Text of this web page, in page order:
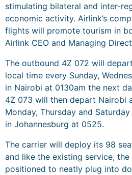
stimulating bilateral and inter-
economic activity. Airlink’s
flights will promote tourism in
Airlink CEO and Managing
The outbound 4Z 072 will
local time every Sunday,
in Nairobi at 0130am the next
4Z 073 will then depart Nairobi
Monday, Thursday and
in Johannesburg at 0525.
The carrier will deploy its 98
and like the existing service,
positioned to neatly plug into